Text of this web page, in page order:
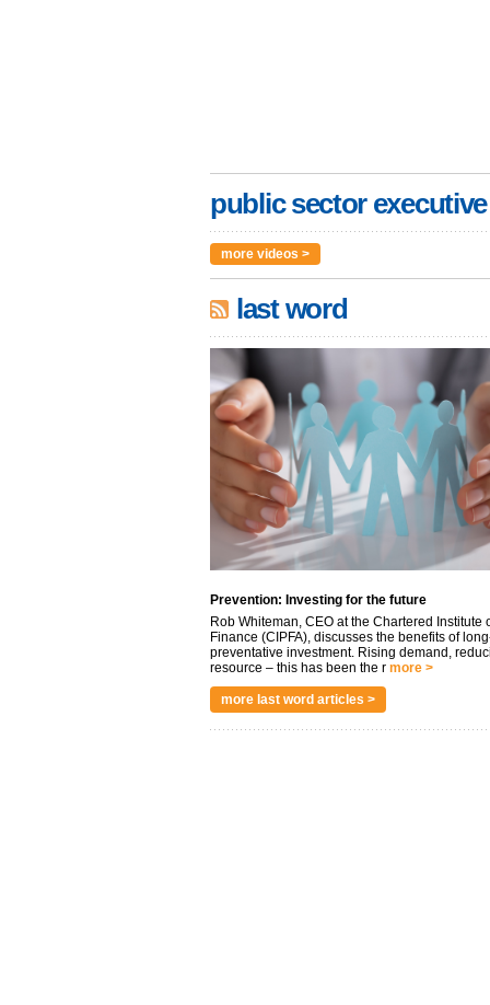
public sector
more videos >
last word
Prevention: Investing for the future
Rob Whiteman, CEO at the Chartered Institute
Finance (CIPFA), discusses the benefits of
preventative investment. Rising demand,
resource – this has been the r more >
more last word articles >